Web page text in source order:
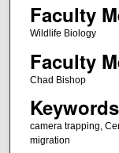
Faculty
Wildlife Biology
Faculty
Chad Bishop
Keywords
camera trapping,
migration